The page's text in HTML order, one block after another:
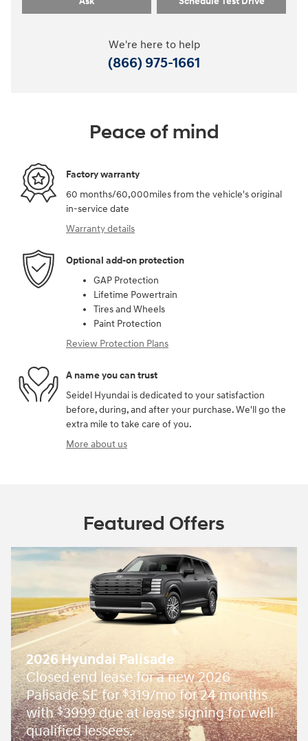
We're here to help
(866) 975-1661
Peace of mind
Factory warranty
60 months/60,000miles from the vehicle's original
in-service date
Warranty details
Optional add-on protection
GAP Protection
Lifetime Powertrain
Tires and Wheels
Paint Protection
Review Protection Plans
A name you can trust
Seidel Hyundai is dedicated to your satisfaction
before, during, and after your purchase. We'll go the
extra mile to take care of you.
More about us
Featured Offers
2026 Hyundai Palisade
Closed end lease for a new 2026
Palisade SE for$319/mo for 24 months
with$3999 due at lease signing for well-
qualified lessees.